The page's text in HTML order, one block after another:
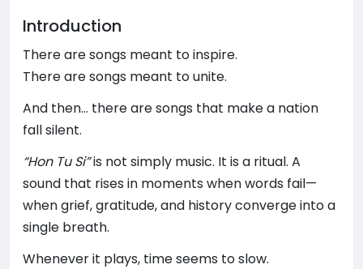
Introduction
There are songs meant to inspire.
There are songs meant to unite.
And then… there are songs that make a nation
fall silent.
“Hon Tu Si”is not simply music. It is a ritual. A
sound that rises in moments when words fail—
when grief, gratitude, and history converge into a
single breath.
Whenever it plays, time seems to slow.